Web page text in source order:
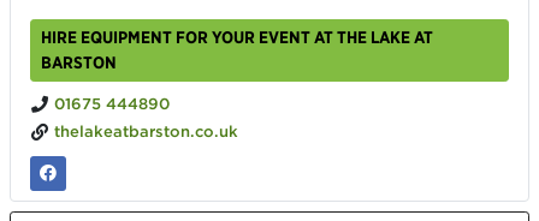
HIRE EQUIPMENT FOR YOUR EVENT AT THE LAKE AT
BARSTON
01675 444890
thelakeatbarston.co.uk